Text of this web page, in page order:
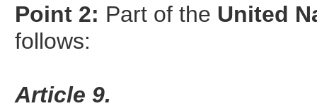
Point 2: Part of the United
follows:
Article 9.